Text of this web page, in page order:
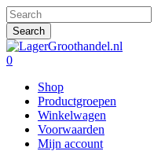
Skip
to
main
content
Search
Close
Search
0
Shop
Productgroepen
Winkelwagen
Voorwaarden
Mijn account